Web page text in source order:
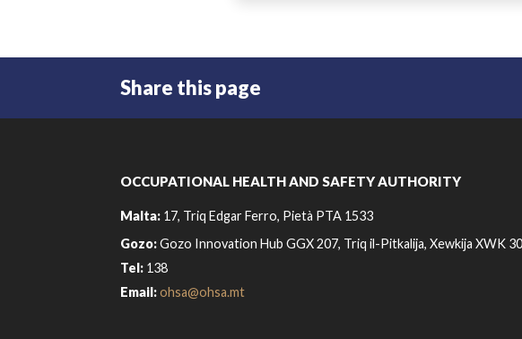
Share this page
OCCUPATIONAL HEALTH AND SAFETY AUTHORITY
Malta: 17, Triq Edgar Ferro, Pietà PTA 1533
Gozo:Gozo Innovation Hub GGX 207, Triq il-Pitkalija, Xewkija XWK
Tel: 138
Email:ohsa@ohsa.mt